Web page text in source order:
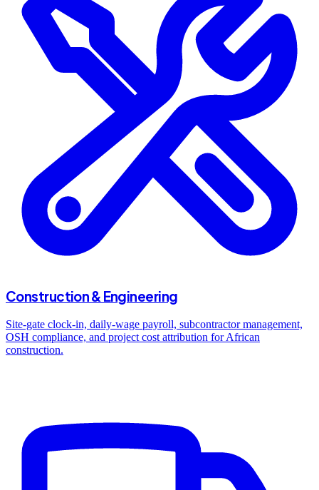
Construction & Engineering
Site-gate clock-in, daily-wage payroll, subcontractor management,
OSH compliance, and project cost attribution for African
construction.